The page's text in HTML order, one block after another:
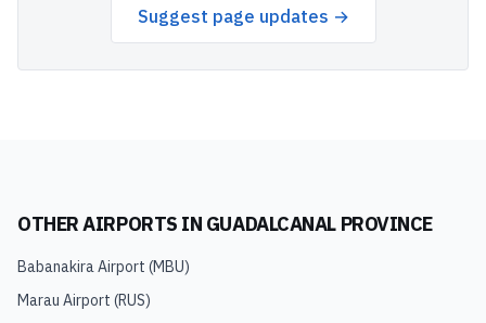
Suggest page updates →
OTHER AIRPORTS IN GUADALCANAL PROVINCE
Babanakira Airport (MBU)
Marau Airport (RUS)